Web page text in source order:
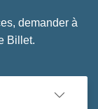
demander à
Billet.